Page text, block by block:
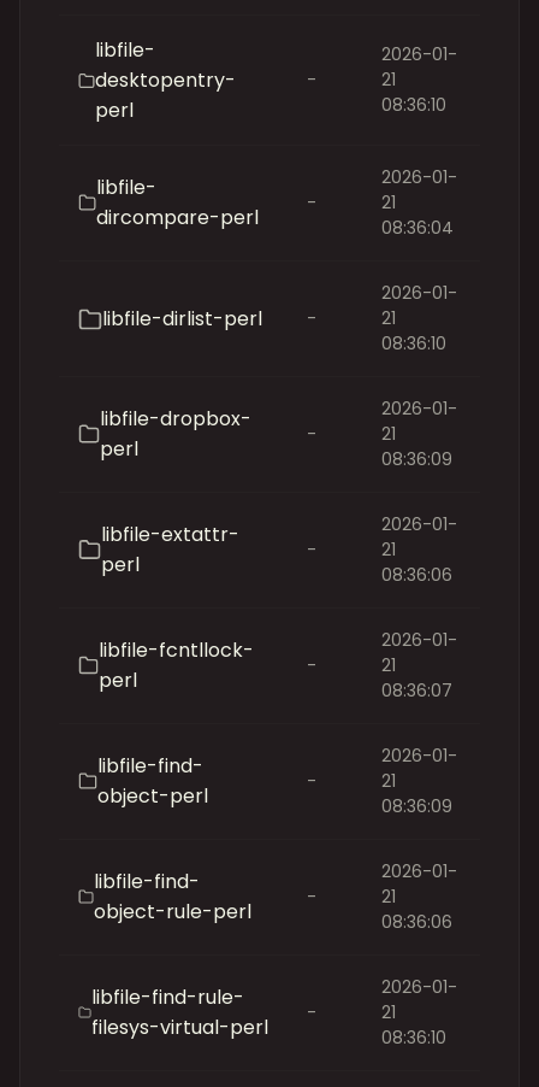
libfile-
desktopentry-
perl
-
2026-01-
21
08:36:10
libfile-
dircompare-perl
-
2026-01-
21
08:36:04
libfile-dirlist-perl -
2026-01-
21
08:36:10
libfile-dropbox-
perl
-
2026-01-
21
08:36:09
libfile-extattr-
perl
-
2026-01-
21
08:36:06
libfile-fcntllock-
perl
-
2026-01-
21
08:36:07
libfile-find-
object-perl
-
2026-01-
21
08:36:09
libfile-find-
object-rule-perl
-
2026-01-
21
08:36:06
libfile-find-rule-
filesys-virtual-perl
-
2026-01-
21
08:36:10